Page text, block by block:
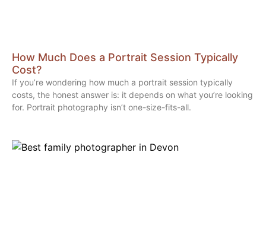
How Much Does a Portrait Session Typically
Cost?
If you’re wondering how much a portrait session typically
costs, the honest answer is: it depends on what you’re looking
for. Portrait photography isn’t one-size-fits-all.